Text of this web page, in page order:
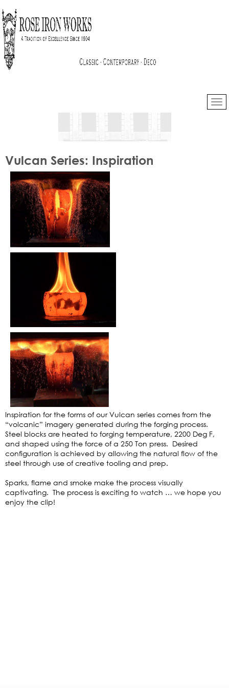
Vulcan Series: Inspiration
Inspiration for the forms of our Vulcan series comes from the
“volcanic” imagery generated during the forging process.
Steel blocks are heated to forging temperature, 2200 Deg F,
and shaped using the force of a 250 Ton press. Desired
configuration is achieved by allowing the natural flow of the
steel through use of creative tooling and prep.
Sparks, flame and smoke make the process visually
captivating. The process is exciting to watch … we hope you
enjoy the clip!